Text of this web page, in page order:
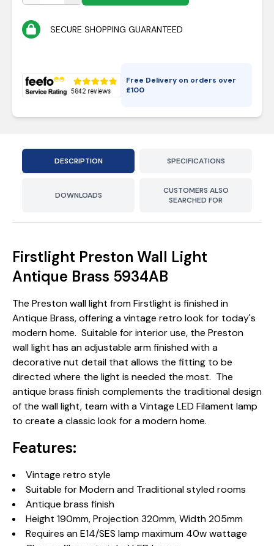
SECURE SHOPPING GUARANTEED
Free Delivery on orders over
£100
DESCRIPTION SPECIFICATIONS
DOWNLOADS
CUSTOMERS ALSO
SEARCHED FOR
Firstlight Preston Wall Light
Antique Brass 5934AB
The Preston wall light from Firstlight is finished in
Antique Brass, offering a vintage retro look for today's
modern home. Suitable for interior use, the Preston
wall light has an adjustable arm finished with a
decorative nut detail that allows the fitting to be
directed where the light is needed the most. The
antique brass finish complements the traditional design
of the wall light, team with a Vintage LED Filament lamp
to create a classic look for a modern home.
Features:
Vintage retro style
Suitable for Modern and Traditional styled rooms
Antique brass finish
Height 190mm, Projection 320mm, Width 205mm
Requires an E14/SES lamp maximum 40w wattage